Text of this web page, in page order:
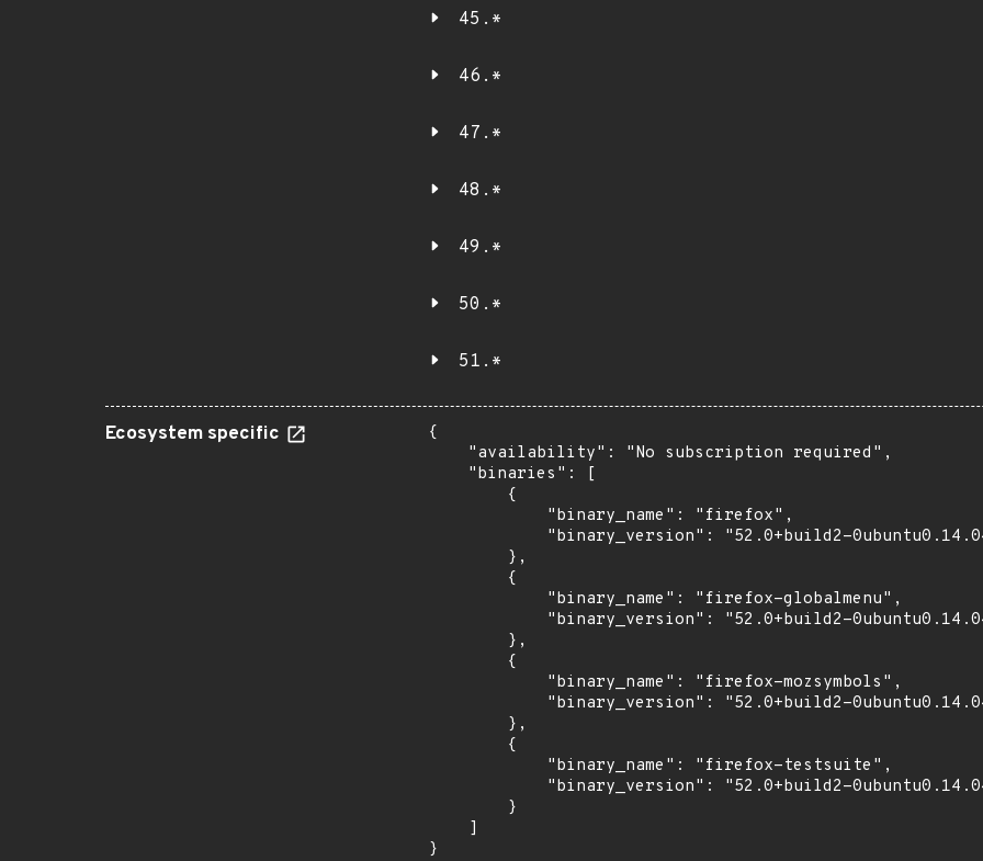
45.*
46.*
47.*
48.*
49.*
50.*
51.*
Ecosystem specific
{
    "availability": "No subscription required",
    "binaries": [
        {
            "binary_name": "firefox",
"binary_version": "52.0+build2-
        },
        {
            "binary_name": "firefox-globalmenu",
"binary_version": "52.0+build2-
        },
        {
            "binary_name": "firefox-mozsymbols",
"binary_version": "52.0+build2-
        },
        {
            "binary_name": "firefox-testsuite",
"binary_version": "52.0+build2-
        }
    ]
}